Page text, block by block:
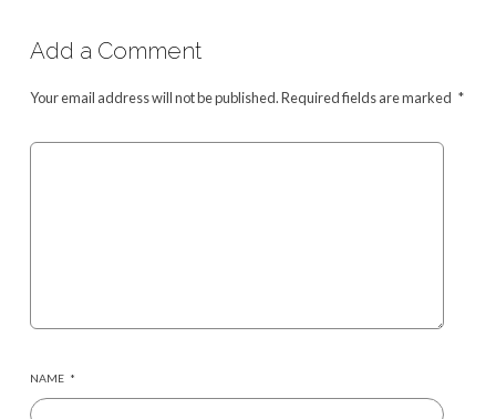
Add a Comment
Your email address will not be published.Required fields are marked *
NAME *